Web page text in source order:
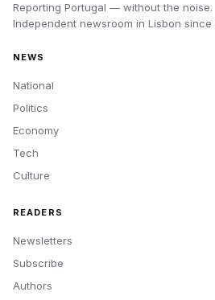
Reporting Portugal — without the noise.
Independent newsroom in Lisbon since
NEWS
National
Politics
Economy
Tech
Culture
READERS
Newsletters
Subscribe
Authors